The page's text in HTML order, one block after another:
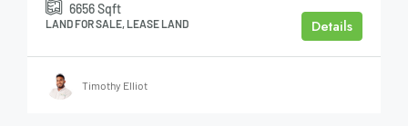
6656Sqft
LAND FOR SALE, LEASE LAND Details
Timothy Elliot